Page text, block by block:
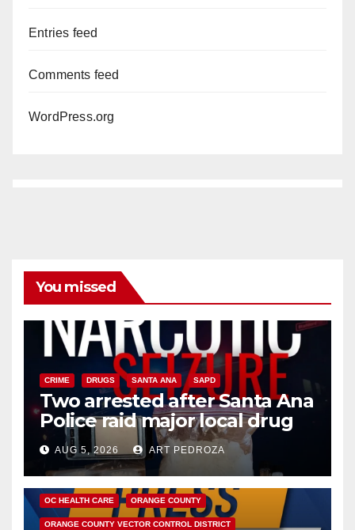
Entries feed
Comments feed
WordPress.org
You missed
CRIME DRUGS SANTA ANA SAPD
Two arrested after Santa Ana
Police raid major local drug
hub
AUG 5, 2026 ART PEDROZA
DISEASE HEALTH AND MEDICAL INSECTS
OC HEALTH CARE ORANGE COUNTY
ORANGE COUNTY VECTOR CONTROL DISTRICT